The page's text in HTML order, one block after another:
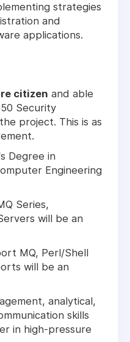
strategies
and
applications.
citizen and able
Security
project. This is as
Degree in
Engineering
Series,
will be an
MQ, Perl/Shell
will be an
analytical,
skills
in high-pressure